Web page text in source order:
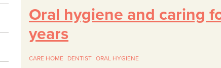
Oral hygiene and caring
years
CARE HOME DENTIST ORAL HYGIENE